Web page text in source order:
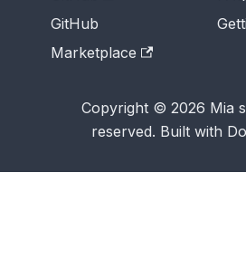
GitHub
Marketplace
Copyright © 2026 Mia
reserved. Built with